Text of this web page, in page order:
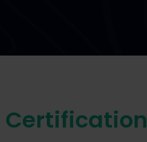
Certification